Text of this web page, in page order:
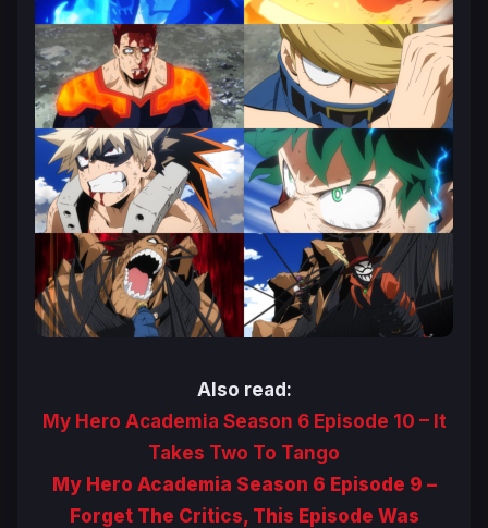
Also read:
My Hero Academia Season 6 Episode 10 – It
Takes Two To Tango
My Hero Academia Season 6 Episode 9 –
Forget The Critics, This Episode Was